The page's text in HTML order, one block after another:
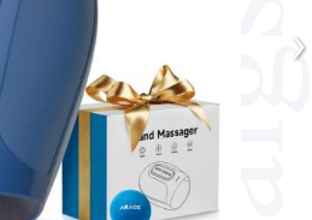
›